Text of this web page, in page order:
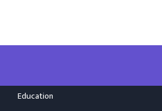
Education